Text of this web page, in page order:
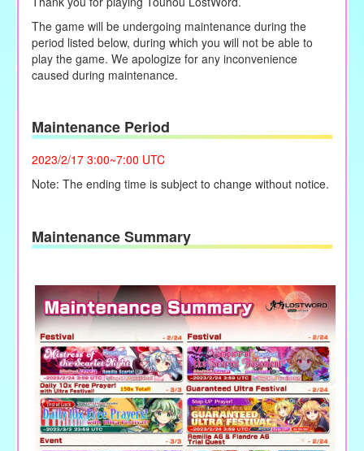
The game will be undergoing maintenance during the
period listed below, during which you will not be able to
play the game. We apologize for any inconvenience
caused during maintenance.
Maintenance Period
2023/2/17 3:00~7:00 UTC
Note: The ending time is subject to change without notice.
Maintenance Summary